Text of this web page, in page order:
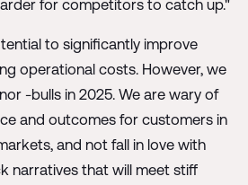
for competitors to catch up."
to significantly improve
operational costs. However, we
-bulls in 2025. We are wary of
and outcomes for customers in
and not fall in love with
narratives that will meet stiff